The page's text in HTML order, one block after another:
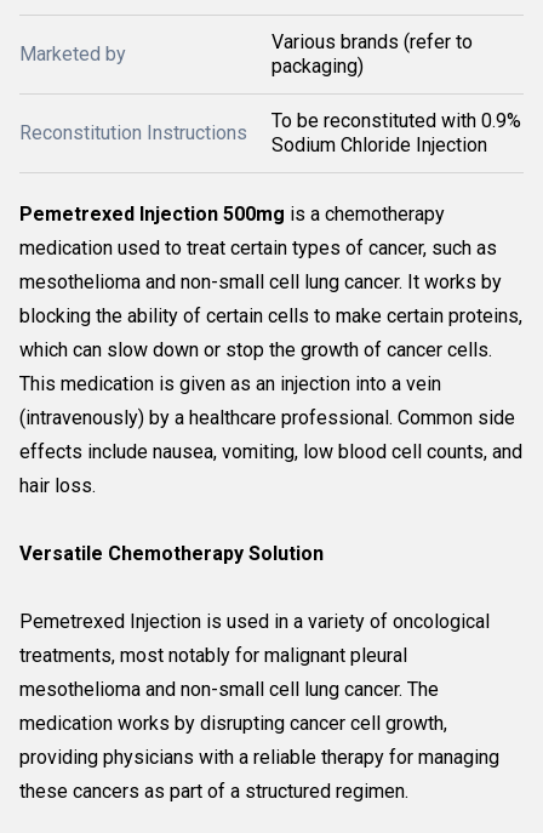
Marketed by
Various brands (refer to
packaging)
Reconstitution Instructions
To be reconstituted with 0.9%
Sodium Chloride Injection
Pemetrexed Injection 500mg is a chemotherapy
medication used to treat certain types of cancer, such as
mesothelioma and non-small cell lung cancer. It works by
blocking the ability of certain cells to make certain proteins,
which can slow down or stop the growth of cancer cells.
This medication is given as an injection into a vein
(intravenously) by a healthcare professional. Common side
effects include nausea, vomiting, low blood cell counts, and
hair loss.
Versatile Chemotherapy Solution
Pemetrexed Injection is used in a variety of oncological
treatments, most notably for malignant pleural
mesothelioma and non-small cell lung cancer. The
medication works by disrupting cancer cell growth,
providing physicians with a reliable therapy for managing
these cancers as part of a structured regimen.